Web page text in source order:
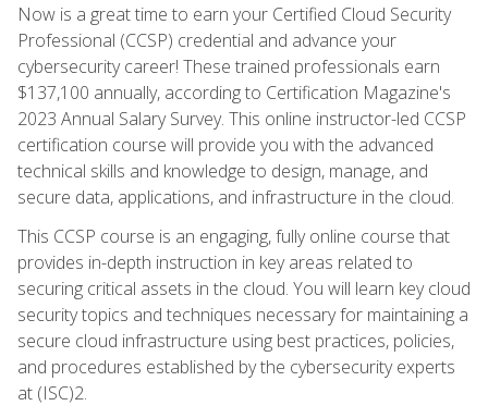
Now is a great time to earn your Certified Cloud Security
Professional (CCSP) credential and advance your
cybersecurity career! These trained professionals earn
$137,100 annually, according to Certification Magazine's
2023 Annual Salary Survey. This online instructor-led CCSP
certification course will provide you with the advanced
technical skills and knowledge to design, manage, and
secure data, applications, and infrastructure in the cloud.
This CCSP course is an engaging, fully online course that
provides in-depth instruction in key areas related to
securing critical assets in the cloud. You will learn key cloud
security topics and techniques necessary for maintaining a
secure cloud infrastructure using best practices, policies,
and procedures established by the cybersecurity experts
at (ISC)2.